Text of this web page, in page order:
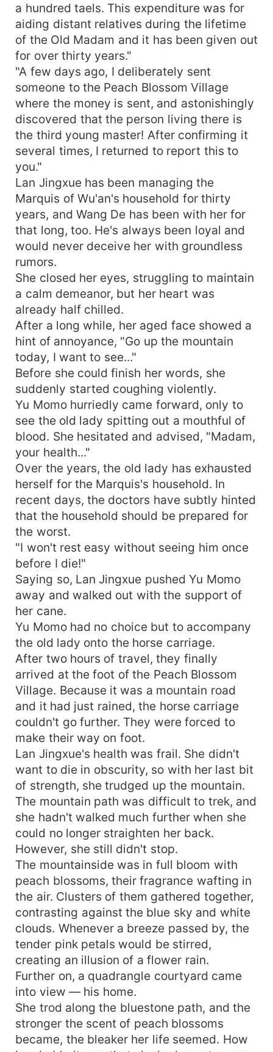
a hundred taels. This expenditure was for
aiding distant relatives during the lifetime
of the Old Madam and it has been given out
for over thirty years."
"A few days ago, I deliberately sent
someone to the Peach Blossom Village
where the money is sent, and astonishingly
discovered that the person living there is
the third young master! After confirming it
several times, I returned to report this to
you."
Lan Jingxue has been managing the
Marquis of Wu'an's household for thirty
years, and Wang De has been with her for
that long, too. He's always been loyal and
would never deceive her with groundless
rumors.
She closed her eyes, struggling to maintain
a calm demeanor, but her heart was
already half chilled.
After a long while, her aged face showed a
hint of annoyance, "Go up the mountain
today, I want to see..."
Before she could finish her words, she
suddenly started coughing violently.
Yu Momo hurriedly came forward, only to
see the old lady spitting out a mouthful of
blood. She hesitated and advised, "Madam,
your health..."
Over the years, the old lady has exhausted
herself for the Marquis's household. In
recent days, the doctors have subtly hinted
that the household should be prepared for
the worst.
"I won't rest easy without seeing him once
before I die!"
Saying so, Lan Jingxue pushed Yu Momo
away and walked out with the support of
her cane.
Yu Momo had no choice but to accompany
the old lady onto the horse carriage.
After two hours of travel, they finally
arrived at the foot of the Peach Blossom
Village. Because it was a mountain road
and it had just rained, the horse carriage
couldn't go further. They were forced to
make their way on foot.
Lan Jingxue's health was frail. She didn't
want to die in obscurity, so with her last bit
of strength, she trudged up the mountain.
The mountain path was difficult to trek, and
she hadn't walked much further when she
could no longer straighten her back.
However, she still didn't stop.
The mountainside was in full bloom with
peach blossoms, their fragrance wafting in
the air. Clusters of them gathered together,
contrasting against the blue sky and white
clouds. Whenever a breeze passed by, the
tender pink petals would be stirred,
creating an illusion of a flower rain.
Further on, a quadrangle courtyard came
into view — his home.
She trod along the bluestone path, and the
stronger the scent of peach blossoms
became, the bleaker her life seemed. How